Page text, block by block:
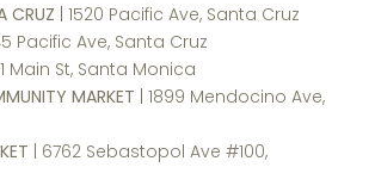
CRUZ | 1520 Pacific Ave, Santa Cruz
Pacific Ave, Santa Cruz
Main St, Santa Monica
MARKET | 1899 Mendocino Ave,
| 6762 Sebastopol Ave #100,